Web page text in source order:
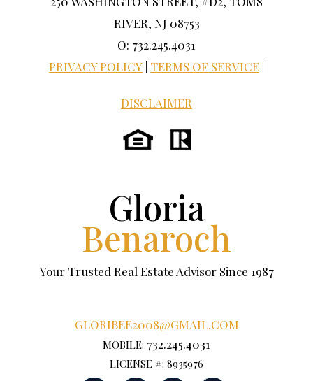
RIVER, NJ 08753
O: 732.245.4031
PRIVACY POLICY TERMS OF SERVICE
DISCLAIMER
Gloria
Benaroch
Your Trusted Real Estate Advisor Since 1987
GLORIBEE2008@GMAIL.COM
MOBILE: 732.245.4031
LICENSE #: 8935976